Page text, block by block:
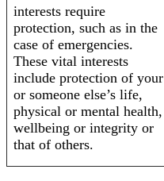
interests require
protection, such as in the
case of emergencies.
These vital interests
include protection of your
or someone else’s life,
physical or mental health,
wellbeing or integrity or
that of others.